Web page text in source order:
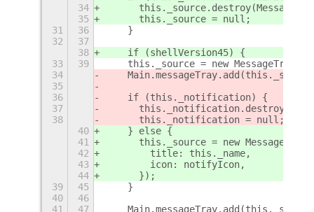
34
35
      this._source = null;
31
36
    }
32
37
38
    if (shellVersion45) {
33
39
this._source = new
34
35
36
    if (this._notification) {
37
38
      this._notification = null;
40
    } else {
41
this._source = new
42
        title: this._name,
43
        icon: notifyIcon,
44
      });
39
45
    }
40
46
41
47